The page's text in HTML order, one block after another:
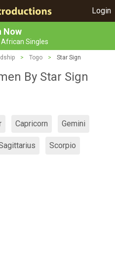
Login
Now
African Singles
> Togo > Star Sign
By Star Sign
Capricorn Gemini
Scorpio